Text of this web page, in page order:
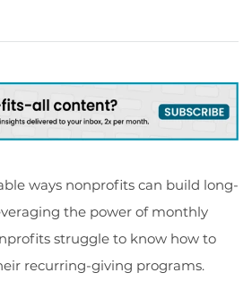
ways nonprofits can build long-
the power of monthly
struggle to know how to
recurring-giving programs.